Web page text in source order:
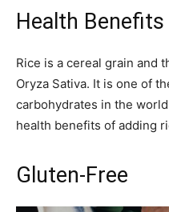
Health Benefits
Rice is a cereal grain and
Oryza Sativa. It is one of
carbohydrates in the
health benefits of adding
Gluten-Free